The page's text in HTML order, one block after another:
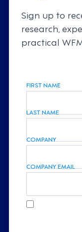
Sign up to
research,
practical
FIRST NAME
LAST NAME
COMPANY
COMPANY EMAIL